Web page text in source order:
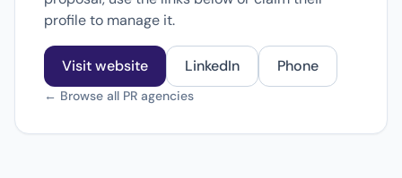
profile to manage it.
Visit website LinkedIn Phone
← Browse all PR agencies